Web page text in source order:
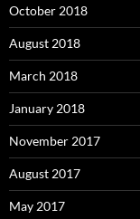
October 2018
August 2018
March 2018
January 2018
November 2017
August 2017
May 2017